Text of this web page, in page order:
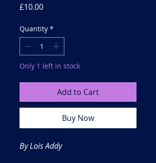
£10.00Price
Quantity *
Only 1 left in stock
Add to Cart
Buy Now
By Lois Addy